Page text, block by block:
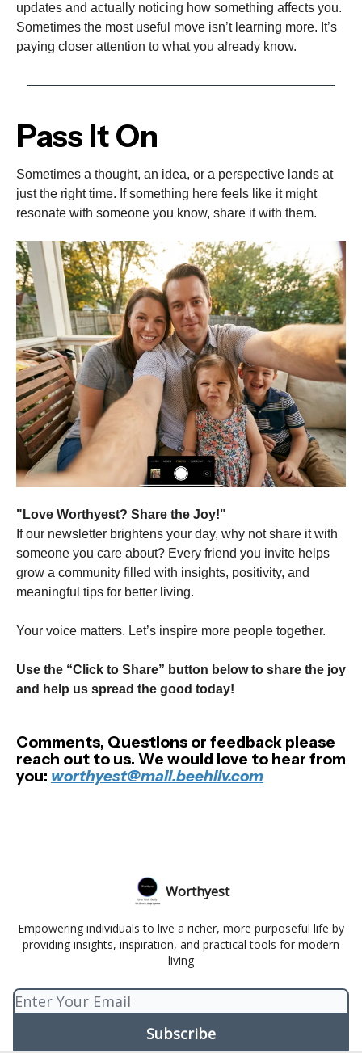
updates and actually noticing how something affects you.
Sometimes the most useful move isn’t learning more. It’s
paying closer attention to what you already know.
Pass It On
Sometimes a thought, an idea, or a perspective lands at
just the right time. If something here feels like it might
resonate with someone you know, share it with them.
"Love Worthyest? Share the Joy!"
If our newsletter brightens your day, why not share it with
someone you care about? Every friend you invite helps
grow a community filled with insights, positivity, and
meaningful tips for better living.
Your voice matters. Let’s inspire more people together.
Use the “Click to Share” button below to share the joy
and help us spread the good today!
Comments, Questions or feedback please
reach out to us. We would love to hear from
you: worthyest@mail.beehiiv.com
Worthyest
Empowering individuals to live a richer, more purposeful life by
providing insights, inspiration, and practical tools for modern
living